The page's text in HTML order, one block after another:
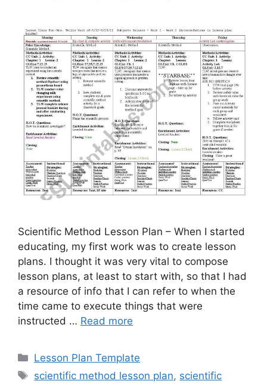
Scientific Method Lesson Plan – When I started
educating, my first work was to create lesson
plans. I thought it was very vital to compose
lesson plans, at least to start with, so that I had
a resource of info that I can refer to when the
time came to execute things that were
instructed … Read more
Categories
Lesson Plan Template
Tags
scientific method lesson plan, scientific